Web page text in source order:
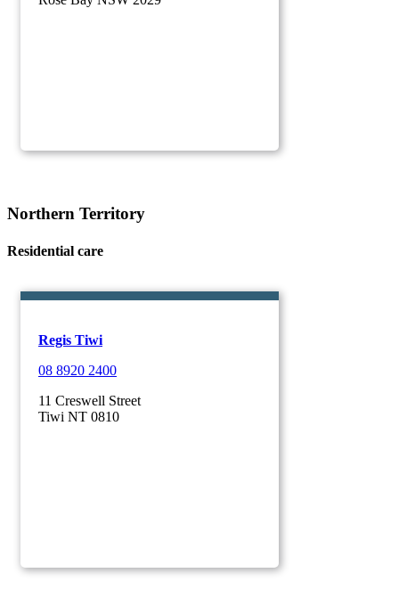
Northern Territory
Residential care
Regis Tiwi
08 8920 2400
11 Creswell Street
Tiwi NT 0810